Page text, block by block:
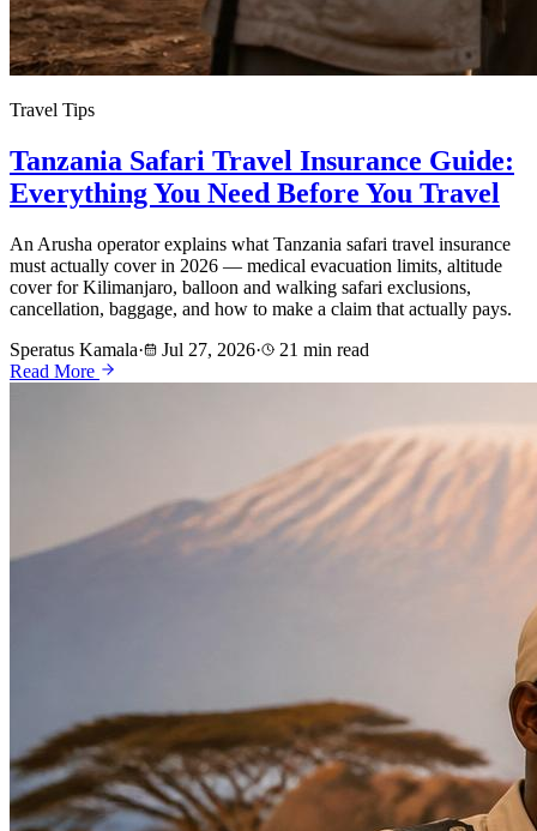
Travel Tips
Tanzania Safari Travel Insurance Guide:
Everything You Need Before You Travel
An Arusha operator explains what Tanzania safari travel insurance
must actually cover in 2026 — medical evacuation limits, altitude
cover for Kilimanjaro, balloon and walking safari exclusions,
cancellation, baggage, and how to make a claim that actually pays.
Speratus Kamala· Jul 27, 2026·
21 min read
Read More